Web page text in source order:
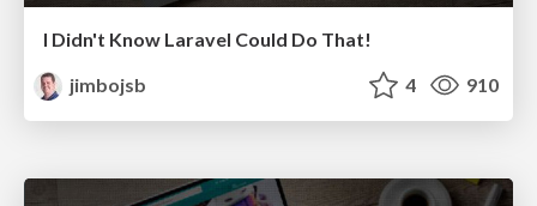
I Didn't Know Laravel Could Do That!
jimbojsb
4 910